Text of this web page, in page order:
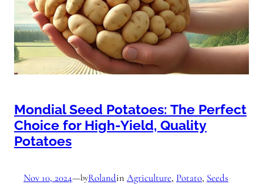
Mondial Seed Potatoes: The Perfect
Choice for High-Yield, Quality
Potatoes
Nov 10, 2024—byRolandin Agriculture, Potato, Seeds